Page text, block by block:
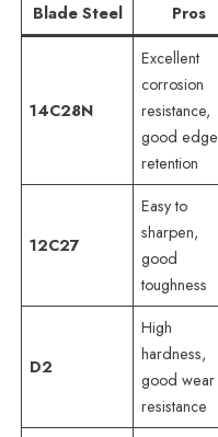
Blade Steel Pros
14C28N
Excellent
corrosion
resistance,
good edge
retention
12C27
Easy to
sharpen,
good
toughness
D2
High
hardness,
good wear
resistance